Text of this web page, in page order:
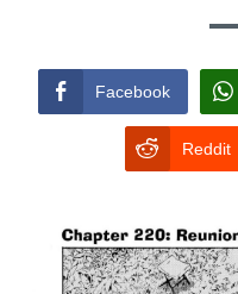
Facebook
Reddit